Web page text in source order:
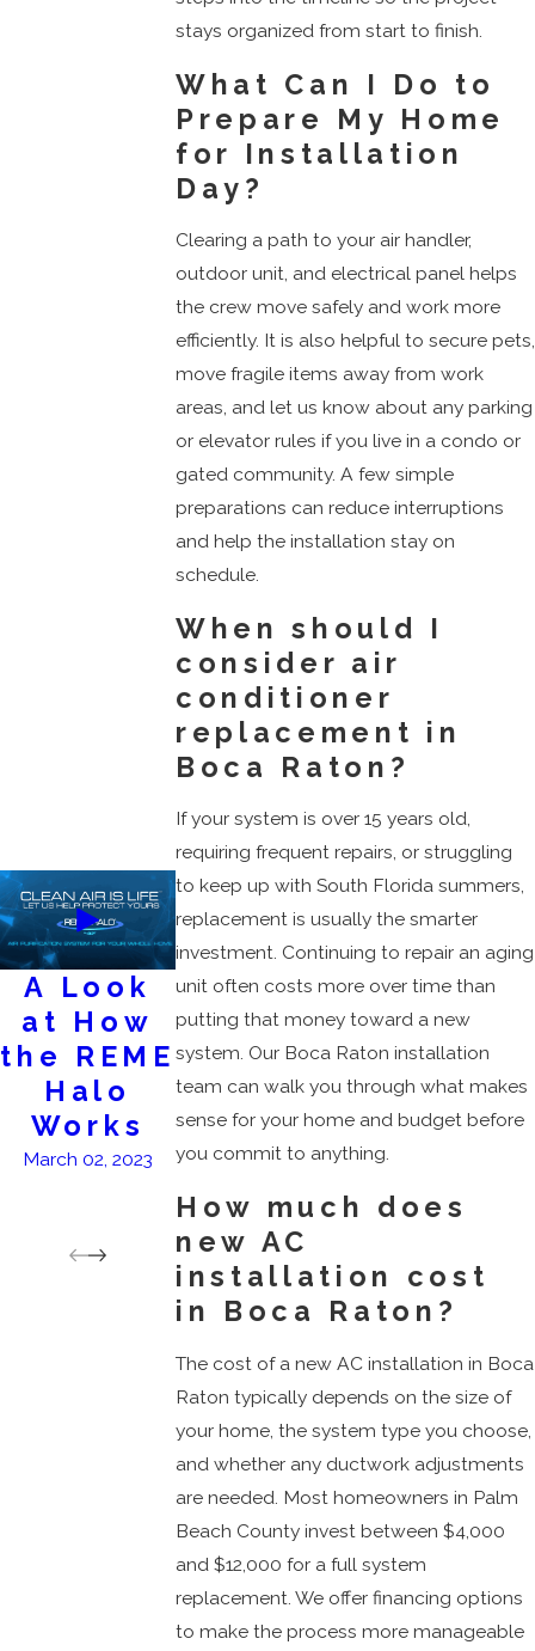
stays organized from start to finish.
What Can I Do to
Prepare My Home
for Installation
Day?
Clearing a path to your air handler,
outdoor unit, and electrical panel helps
the crew move safely and work more
efficiently. It is also helpful to secure pets,
move fragile items away from work
areas, and let us know about any parking
or elevator rules if you live in a condo or
gated community. A few simple
preparations can reduce interruptions
and help the installation stay on
schedule.
When should I
consider air
conditioner
replacement in
Boca Raton?
If your system is over 15 years old,
requiring frequent repairs, or struggling
to keep up with South Florida summers,
replacement is usually the smarter
investment. Continuing to repair an aging
unit often costs more over time than
putting that money toward a new
system. Our Boca Raton installation
team can walk you through what makes
sense for your home and budget before
you commit to anything.
How much does
new AC
installation cost
in Boca Raton?
The cost of a new AC installation in Boca
Raton typically depends on the size of
your home, the system type you choose,
and whether any ductwork adjustments
are needed. Most homeowners in Palm
Beach County invest between $4,000
and $12,000 for a full system
replacement. We offer financing options
to make the process more manageable
A Look
at How
the REME
Halo
Works
March 02, 2023
AC
Services
February 28, 2023
Keep
Your Air
Flowing
&
Clean...B
reathe
Deeply